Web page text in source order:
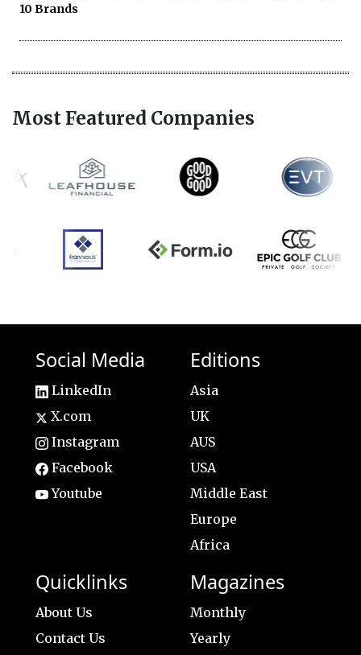
10 Brands
Most Featured Companies
Social Media
LinkedIn
X.com
Instagram
Facebook
Youtube
Editions
Asia
UK
AUS
USA
Middle East
Europe
Africa
Quicklinks
About Us
Contact Us
Magazines
Monthly
Yearly